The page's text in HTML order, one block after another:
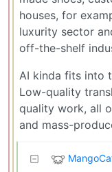
houses, for
luxurity sector
off-the-shelf
AI kinda fits into
Low-quality
quality work, all
and mass-